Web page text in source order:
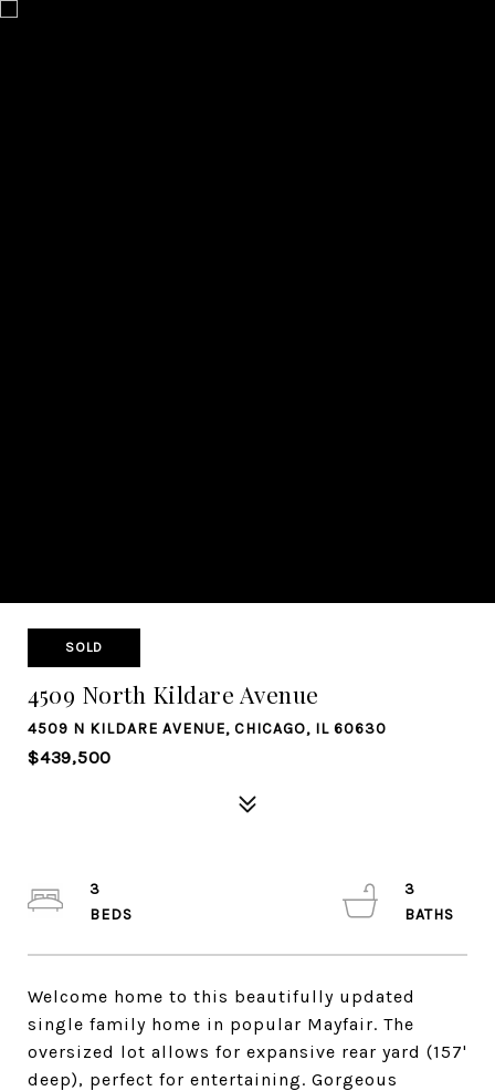
SOLD
4509 North Kildare Avenue
4509 N KILDARE AVENUE, CHICAGO, IL 60630
$439,500
Welcome home to this beautifully updated
single family home in popular Mayfair. The
oversized lot allows for expansive rear yard (157'
deep), perfect for entertaining. Gorgeous
3
3